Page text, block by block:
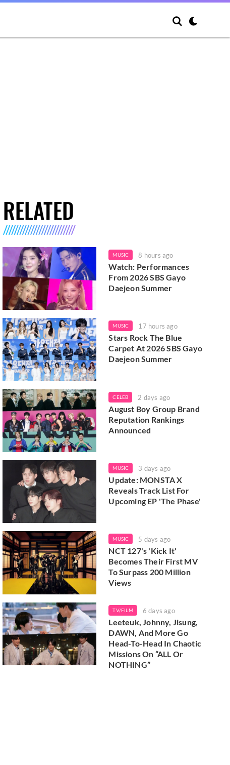
RELATED
MUSIC 8 hours ago
Watch: Performances
From 2026 SBS Gayo
Daejeon Summer
MUSIC 17 hours ago
Stars Rock The Blue
Carpet At 2026 SBS Gayo
Daejeon Summer
CELEB 2 days ago
August Boy Group Brand
Reputation Rankings
Announced
MUSIC 3 days ago
Update: MONSTA X
Reveals Track List For
Upcoming EP 'The Phase'
MUSIC 5 days ago
NCT 127's 'Kick It'
Becomes Their First MV
To Surpass 200 Million
Views
TV/FILM 6 days ago
Leeteuk, Johnny, Jisung,
DAWN, And More Go
Head-To-Head In Chaotic
Missions On “ALL Or
NOTHING”